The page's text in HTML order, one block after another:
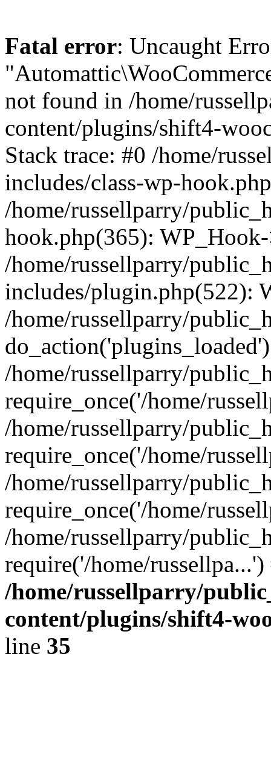
Fatal error: Uncaught
not found in /home/
content/plugins/shift4-
Stack trace: #0 /home/
includes/class-wp-
/home/russellparry/
hook.php(365):
/home/russellparry/
includes/plugin.php(522):
/home/russellparry/
/home/russellparry/
require_once('/home/
/home/russellparry/
require_once('/home/
/home/russellparry/
require_once('/home/
/home/russellparry/
require('/home/
/home/russellparry/
content/plugins/shift4-
line 35